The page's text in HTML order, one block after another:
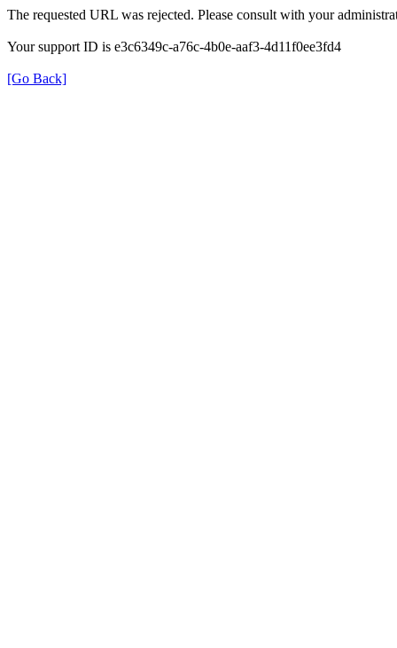
The requested URL was rejected. Please consult with your
Your support ID is e3c6349c-a76c-4b0e-aaf3-4d11f0ee3fd4
[Go Back]